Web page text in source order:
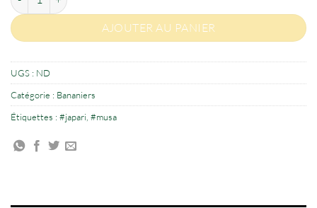
AJOUTER AU PANIER
UGS : ND
Catégorie : Bananiers
Étiquettes : #japari, #musa